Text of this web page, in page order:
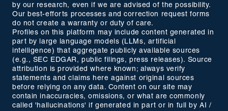
by our research, even if we are advised of the possibility.
Our best-efforts processes and correction request forms
do not create a warranty or duty of care.
Profiles on this platform may include content generated in
part by large language models (LLMs, artificial
intelligence) that aggregate publicly available sources
(e.g., SEC EDGAR, public filings, press releases). Source
attribution is provided where known; always verify
statements and claims here against original sources
before relying on any data. Content on our site may
contain inaccuracies, omissions, or what are commonly
called 'hallucinations' if generated in part or in full by AI /